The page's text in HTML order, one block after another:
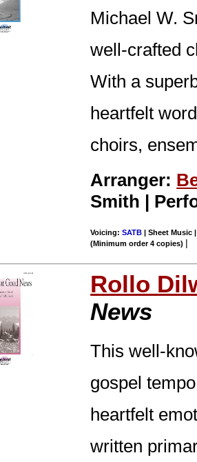
Michael W.
well-crafted
With a
heartfelt
choirs,
Arranger:
Smith |
Voicing:SATB | Sheet Music
(Minimum order 4 copies) |
Rollo
News
This well-
gospel
heartfelt
written